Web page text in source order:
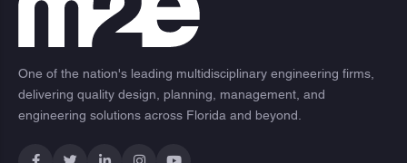
One of the nation's leading multidisciplinary engineering firms,
delivering quality design, planning, management, and
engineering solutions across Florida and beyond.